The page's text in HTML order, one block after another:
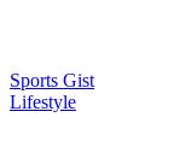
Sports Gist
Lifestyle